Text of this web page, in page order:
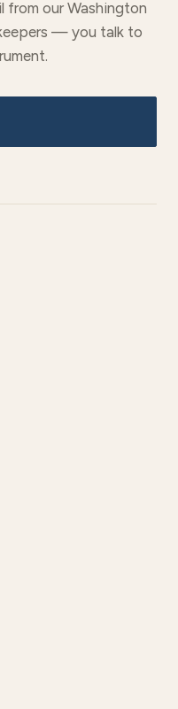
from our Washington
— you talk to